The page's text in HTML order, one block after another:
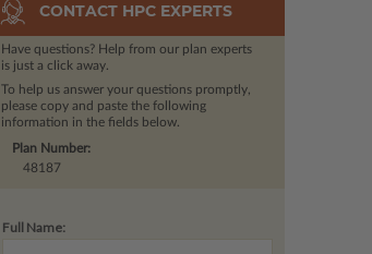
CONTACT HPC EXPERTS
Have questions? Help from our plan experts
is just a click away.
To help us answer your questions promptly,
please copy and paste the following
information in the fields below.
Plan Number:
48187
Full Name: